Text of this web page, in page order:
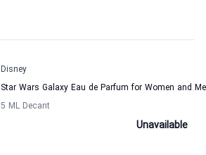
Disney
Star Wars Galaxy Eau de Parfum for Women and
5 ML Decant
Unavailable